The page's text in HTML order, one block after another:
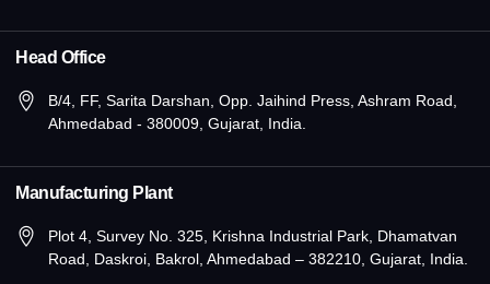
Head Office
B/4, FF, Sarita Darshan, Opp. Jaihind Press, Ashram Road,
Ahmedabad - 380009, Gujarat, India.
Manufacturing Plant
Plot 4, Survey No. 325, Krishna Industrial Park, Dhamatvan
Road, Daskroi, Bakrol, Ahmedabad – 382210, Gujarat, India.